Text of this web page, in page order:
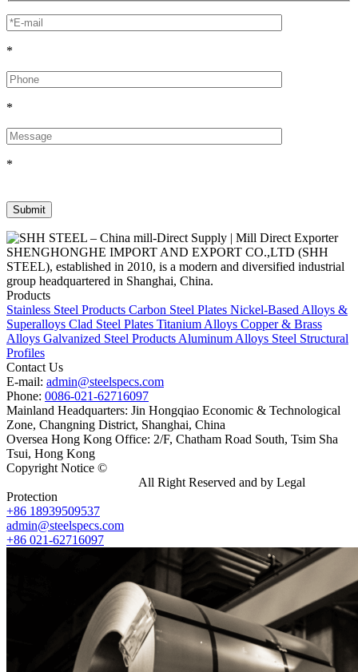
*
*
*
SHENGHONGHE IMPORT AND EXPORT CO.,LTD (SHH
STEEL), established in 2010, is a modern and diversified industrial
group headquartered in Shanghai, China.
Products
Stainless Steel Products Carbon Steel Plates Nickel-Based Alloys &
Superalloys Clad Steel Plates Titanium Alloys Copper & Brass
Alloys Galvanized Steel Products Aluminum Alloys Steel Structural
Profiles
Contact Us
E-mail: admin@steelspecs.com
Phone: 0086-021-62716097
Mainland Headquarters: Jin Hongqiao Economic & Technological
Zone, Changning District, Shanghai, China
Oversea Hong Kong Office: 2/F, Chatham Road South, Tsim Sha
Tsui, Hong Kong
Copyright Notice ©
All Right Reserved and by Legal
Protection
+86 18939509537
admin@steelspecs.com
+86 021-62716097